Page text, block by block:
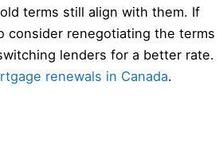
terms still align with them. If
consider renegotiating the terms
lenders for a better rate.
renewals in Canada.